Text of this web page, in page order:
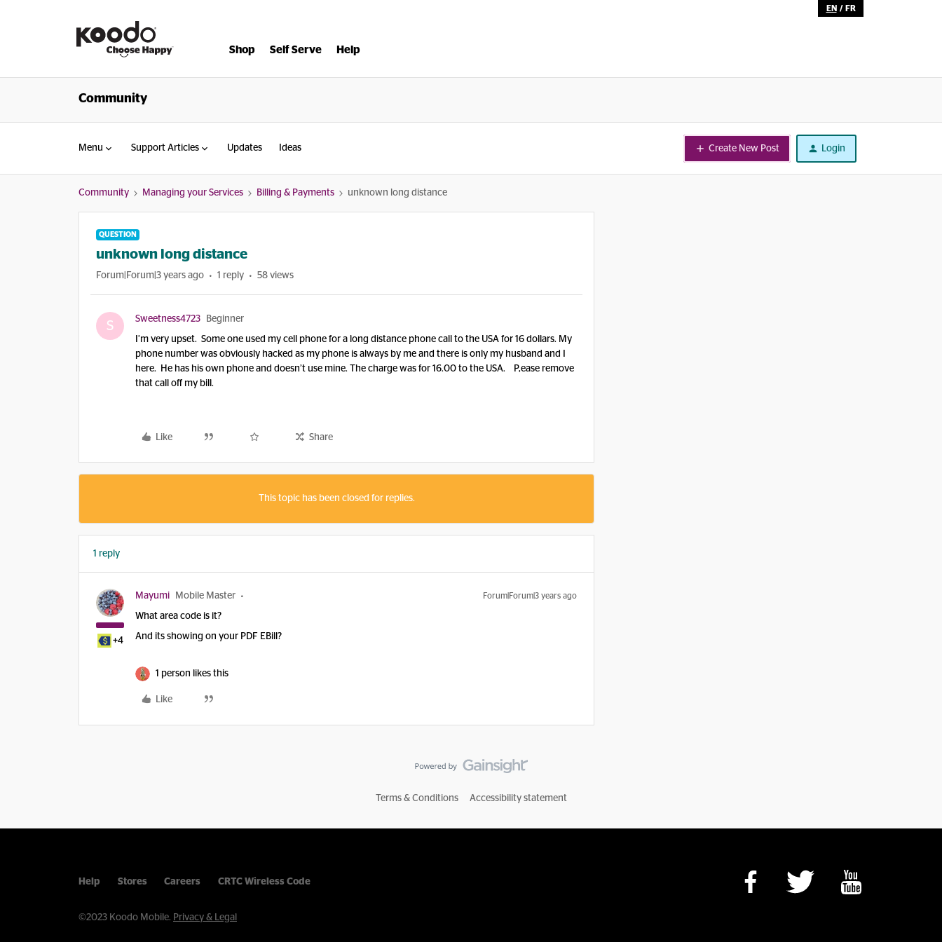
EN / FR
Shop Self Serve Help
Community
Menu Support Articles Updates Ideas Create New Post Login
Community Managing your Services Billing & Payments unknown long distance
QUESTION
unknown long distance
Forum|Forum|3 years ago 1 reply 58 views
S Sweetness4723 Beginner
I’m very upset. Some one used my cell phone for a long distance phone call to the USA for 16 dollars. My
phone number was obviously hacked as my phone is always by me and there is only my husband and I
here. He has his own phone and doesn’t use mine. The charge was for 16.00 to the USA. P,ease remove
that call off my bill.
Like Share
This topic has been closed for replies.
1 reply
+4
Mayumi Mobile Master Forum|Forum|3 years ago
What area code is it?
And its showing on your PDF EBill?
1 person likes this
Like
Terms & Conditions Accessibility statement
Help Stores Careers CRTC Wireless Code
©2023 Koodo Mobile. Privacy & Legal